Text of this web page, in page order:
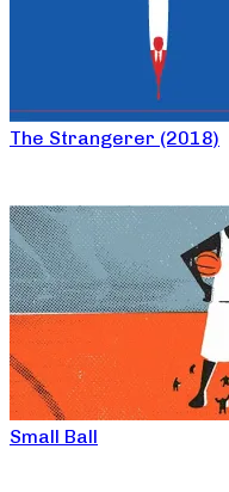
The Strangerer (2018)
Small Ball